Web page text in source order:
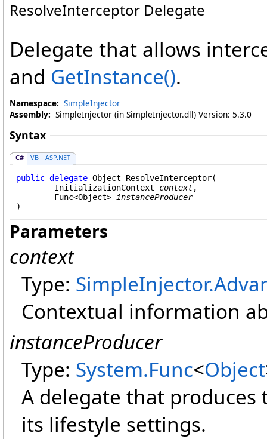
ResolveInterceptor Delegate
Delegate that allows
and GetInstance().
Namespace: SimpleInjector
Assembly: SimpleInjector (in SimpleInjector.dll) Version: 5.3.0
Syntax
C# VB ASP.NET
public delegate Object ResolveInterceptor(
InitializationContext
context,
Func<Object>
instanceProducer
)
Parameters
context
Type:
Contextual information
instanceProducer
Type: System.Func<Object
A delegate that
its lifestyle settings.